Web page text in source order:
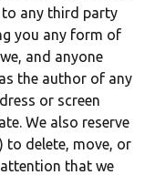
to any third party
you any form of
and anyone
the author of any
or screen
We also reserve
to delete, move, or
that we